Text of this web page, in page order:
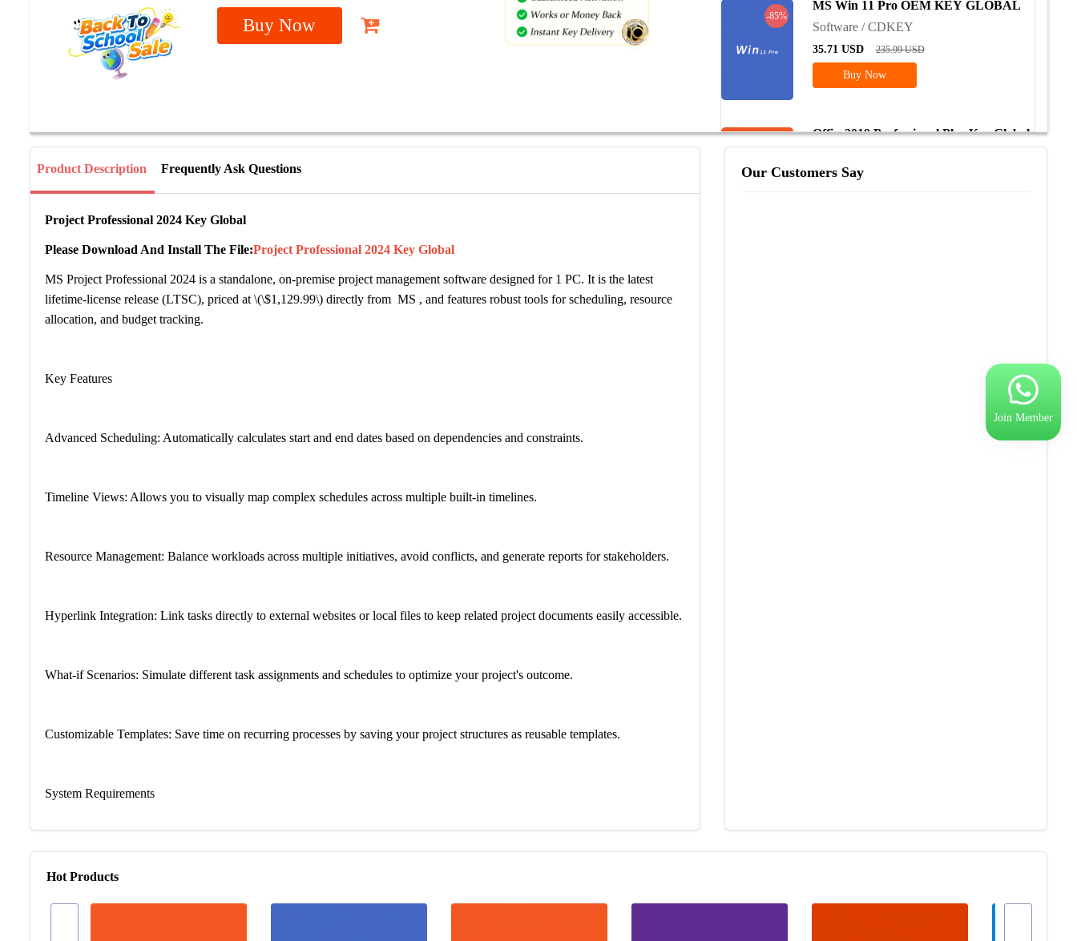
Buy Now -85%
MS Win 11 Pro OEM KEY GLOBAL
Software / CDKEY
35.71 USD 235.99 USD
Buy Now
-74%
Office2019 Professional Plus Key Global
72.85 USD
Product Description Frequently Ask Questions
Project Professional 2024 Key Global
Please Download And Install The File:Project Professional 2024 Key Global
MS Project Professional 2024 is a standalone, on-premise project management software designed for 1 PC. It is the latest
lifetime-license release (LTSC), priced at \(\$1,129.99\) directly from MS , and features robust tools for scheduling, resource
allocation, and budget tracking.
Key Features
Advanced Scheduling: Automatically calculates start and end dates based on dependencies and constraints.
Timeline Views: Allows you to visually map complex schedules across multiple built-in timelines.
Resource Management: Balance workloads across multiple initiatives, avoid conflicts, and generate reports for stakeholders.
Hyperlink Integration: Link tasks directly to external websites or local files to keep related project documents easily accessible.
What-if Scenarios: Simulate different task assignments and schedules to optimize your project's outcome.
Customizable Templates: Save time on recurring processes by saving your project structures as reusable templates.
System Requirements
Operating System: Win 10 or Win 11
Our Customers Say
Hot Products
Join Member